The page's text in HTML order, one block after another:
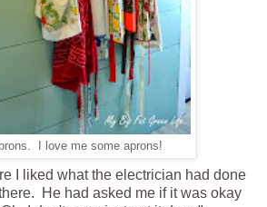
I love me some aprons!
I liked what the electrician had done
He had asked me if it was okay